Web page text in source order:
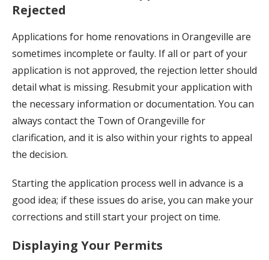
Rejected
Applications for home renovations in Orangeville are
sometimes incomplete or faulty. If all or part of your
application is not approved, the rejection letter should
detail what is missing. Resubmit your application with
the necessary information or documentation. You can
always contact the Town of Orangeville for
clarification, and it is also within your rights to appeal
the decision.
Starting the application process well in advance is a
good idea; if these issues do arise, you can make your
corrections and still start your project on time.
Displaying Your Permits